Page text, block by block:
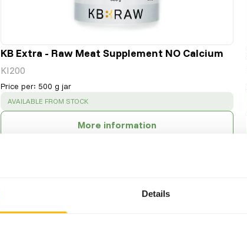
Details
KB Extra - Raw Meat Supplement NO Calcium
KI200
Price per: 500 g jar
SUCCESS :
AVAILABLE FROM STOCK
More information